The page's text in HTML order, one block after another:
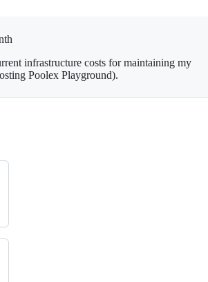
infrastructure costs for maintaining my
Poolex Playground).